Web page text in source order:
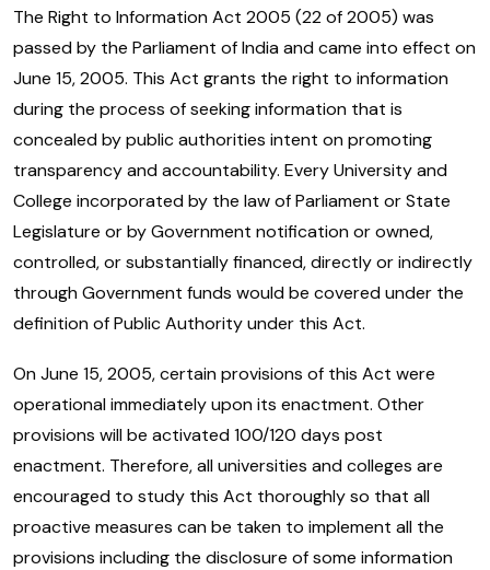
The Right to Information Act 2005 (22 of 2005) was
passed by the Parliament of India and came into effect on
June 15, 2005. This Act grants the right to information
during the process of seeking information that is
concealed by public authorities intent on promoting
transparency and accountability. Every University and
College incorporated by the law of Parliament or State
Legislature or by Government notification or owned,
controlled, or substantially financed, directly or indirectly
through Government funds would be covered under the
definition of Public Authority under this Act.
On June 15, 2005, certain provisions of this Act were
operational immediately upon its enactment. Other
provisions will be activated 100/120 days post
enactment. Therefore, all universities and colleges are
encouraged to study this Act thoroughly so that all
proactive measures can be taken to implement all the
provisions including the disclosure of some information